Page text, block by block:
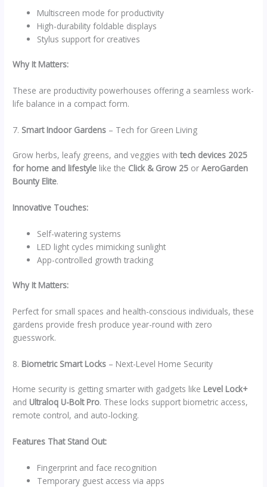
Multiscreen mode for productivity
High-durability foldable displays
Stylus support for creatives
Why It Matters:
These are productivity powerhouses offering a seamless work-
life balance in a compact form.
7. Smart Indoor Gardens – Tech for Green Living
Grow herbs, leafy greens, and veggies withtech devices 2025
for home and lifestyle like the Click & Grow 25 orAeroGarden
Bounty Elite.
Innovative Touches:
Self-watering systems
LED light cycles mimicking sunlight
App-controlled growth tracking
Why It Matters:
Perfect for small spaces and health-conscious individuals, these
gardens provide fresh produce year-round with zero
guesswork.
8. Biometric Smart Locks – Next-Level Home Security
Home security is getting smarter with gadgets like Level Lock+
and Ultraloq U-Bolt Pro. These locks support biometric access,
remote control, and auto-locking.
Features That Stand Out:
Fingerprint and face recognition
Temporary guest access via apps